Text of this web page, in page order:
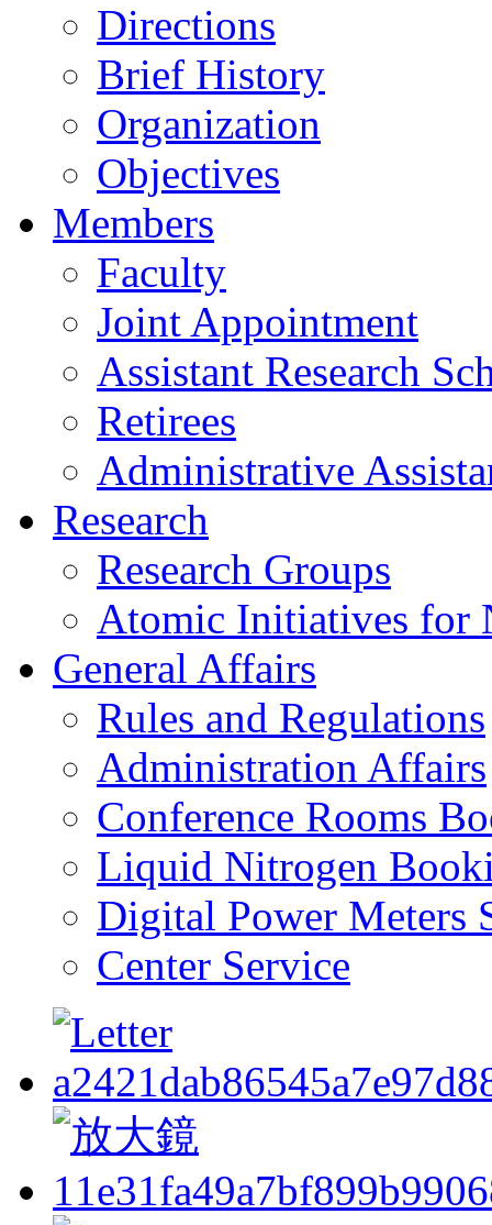
Directions
Brief History
Organization
Objectives
Members
Faculty
Joint Appointment
Assistant Research
Retirees
Administrative
Research
Research Groups
Atomic Initiatives for
General Affairs
Rules and Regulations
Administration Affairs
Conference Rooms
Liquid Nitrogen
Digital Power Meters
Center Service